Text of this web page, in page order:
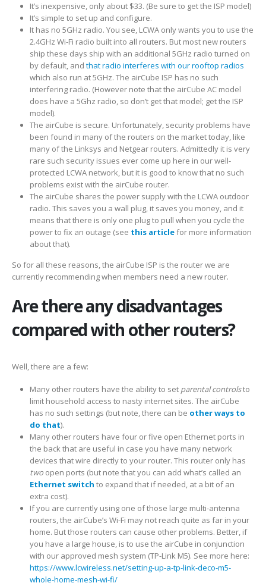
It’s inexpensive, only about $33. (Be sure to get the ISP model)
It’s simple to set up and configure.
It has no 5GHz radio. You see, LCWA only wants you to use the
2.4GHz Wi-Fi radio built into all routers. But most new routers
ship these days ship with an additional 5GHz radio turned on
by default, and that radio interferes with our rooftop radios
which also run at 5GHz. The airCube ISP has no such
interfering radio. (However note that the airCube AC model
does have a 5Ghz radio, so don’t get that model; get the ISP
model).
The airCube is secure. Unfortunately, security problems have
been found in many of the routers on the market today, like
many of the Linksys and Netgear routers. Admittedly it is very
rare such security issues ever come up here in our well-
protected LCWA network, but it is good to know that no such
problems exist with the airCube router.
The airCube shares the power supply with the LCWA outdoor
radio. This saves you a wall plug, it saves you money, and it
means that there is only one plug to pull when you cycle the
power to fix an outage (see this articlefor more information
about that).
So for all these reasons, the airCube ISP is the router we are
currently recommending when members need a new router.
Are there any disadvantages
compared with other routers?
Well, there are a few:
Many other routers have the ability to set parental controlsto
limit household access to nasty internet sites. The airCube
has no such settings (but note, there can be other ways to
do that).
Many other routers have four or five open Ethernet ports in
the back that are useful in case you have many network
devices that wire directly to your router. This router only has
twoopen ports (but note that you can add what’s called an
Ethernet switch to expand that if needed, at a bit of an
extra cost).
If you are currently using one of those large multi-antenna
routers, the airCube’s Wi-Fi may not reach quite as far in your
home. But those routers can cause other problems. Better, if
you have a large house, is to use the airCube in conjunction
with our approved mesh system (TP-Link M5). See more here:
https://www.lcwireless.net/setting-up-a-tp-link-deco-m5-
whole-home-mesh-wi-fi/